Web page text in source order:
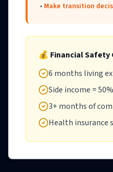
• Make transition
💰 Financial Safety
6 months living
Side income =
3+ months of
Health insurance